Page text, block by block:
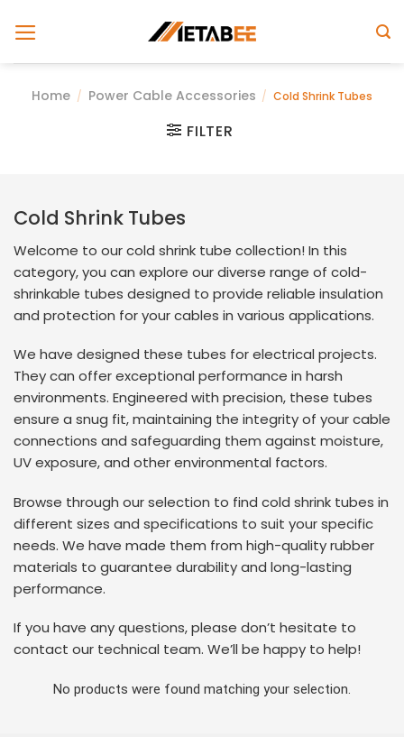
Home / Power Cable Accessories / Cold Shrink Tubes
FILTER
Cold Shrink Tubes
Welcome to our cold shrink tube collection! In this
category, you can explore our diverse range of cold-
shrinkable tubes designed to provide reliable insulation
and protection for your cables in various applications.
We have designed these tubes for electrical projects.
They can offer exceptional performance in harsh
environments. Engineered with precision, these tubes
ensure a snug fit, maintaining the integrity of your cable
connections and safeguarding them against moisture,
UV exposure, and other environmental factors.
Browse through our selection to find cold shrink tubes in
different sizes and specifications to suit your specific
needs. We have made them from high-quality rubber
materials to guarantee durability and long-lasting
performance.
If you have any questions, please don’t hesitate to
contact our technical team. We’ll be happy to help!
No products were found matching your selection.